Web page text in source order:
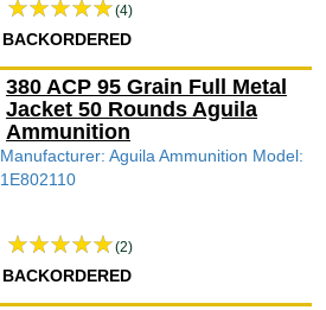
(4)
BACKORDERED
380 ACP 95 Grain Full Metal
Jacket 50 Rounds Aguila
Ammunition
Manufacturer: Aguila Ammunition Model:
1E802110
(2)
BACKORDERED